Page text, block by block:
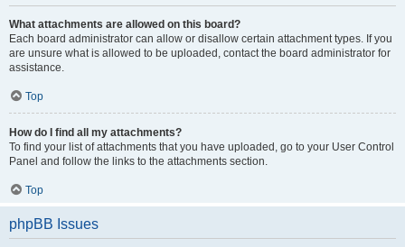
What attachments are allowed on this board?
Each board administrator can allow or disallow certain attachment types. If you
are unsure what is allowed to be uploaded, contact the board administrator for
assistance.
Top
How do I find all my attachments?
To find your list of attachments that you have uploaded, go to your User Control
Panel and follow the links to the attachments section.
Top
phpBB Issues